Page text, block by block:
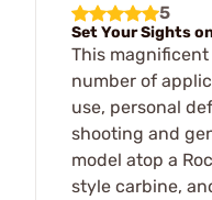
5
Set Your Sights
This
number of
use, personal
shooting and
model atop a
style carbine,